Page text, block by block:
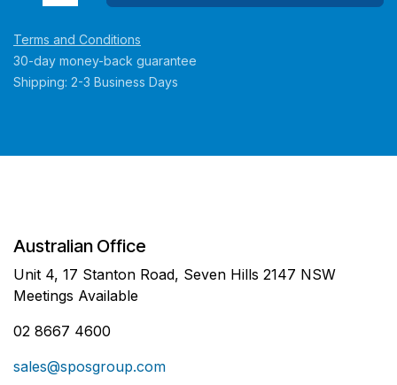
Terms and Conditions
30-day money-back guarantee
Shipping: 2-3 Business Days
Australian Office
Unit 4, 17 Stanton Road, Seven Hills 2147 NSW
Meetings Available
02 8667 4600
sales@sposgroup.com